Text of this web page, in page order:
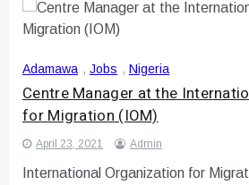
Adamawa , Jobs , Nigeria
Centre Manager at the
for Migration (IOM)
April 23, 2021 Admin
International Organization for